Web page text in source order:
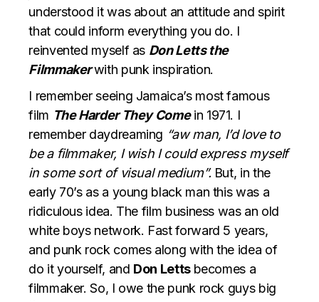
understood it was about an attitude and spirit
that could inform everything you do. I
reinvented myself as Don Letts the
Filmmakerwith punk inspiration.
I remember seeing Jamaica’s most famous
film The Harder They Comein 1971. I
remember daydreaming “aw man, I’d love to
be a filmmaker, I wish I could express myself
in some sort of visual medium”. But, in the
early 70’s as a young black man this was a
ridiculous idea. The film business was an old
white boys network. Fast forward 5 years,
and punk rock comes along with the idea of
do it yourself, and Don Letts becomes a
filmmaker. So, I owe the punk rock guys big